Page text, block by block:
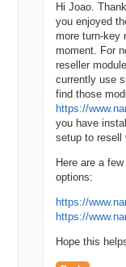
spend the time
web? You’re
became familiar with
Michael G: Yeah.
was. I’d stop by his
had just developed
that I was really
speeding ticket that I
one day and I said,
companies on the
for companies’.
Hi Joao.
you enjoyed
more turn-key
moment. For
reseller
currently use
find those
https://
you have
setup to resell
Here are a
options:
https://
https://
Hope this